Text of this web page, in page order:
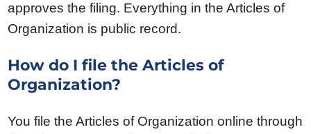
approves the filing. Everything in the Articles of
Organization is public record.
How do I file the Articles of
Organization?
You file the Articles of Organization online through